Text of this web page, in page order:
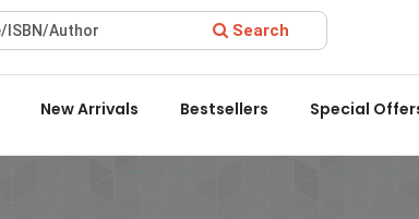
2022 by the Delhi State Booksellers & Publishers'
Search
New Arrivals Bestsellers Special